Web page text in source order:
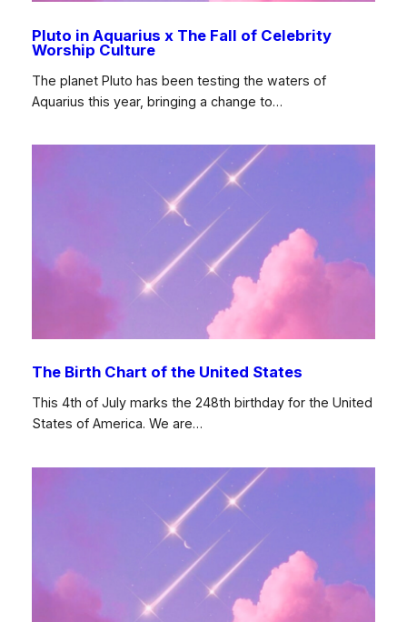
Pluto in Aquarius x The Fall of Celebrity
Worship Culture
The planet Pluto has been testing the waters of
Aquarius this year, bringing a change to…
The Birth Chart of the United States
This 4th of July marks the 248th birthday for the United
States of America. We are…